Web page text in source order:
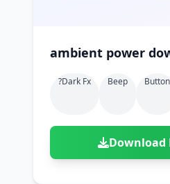
ambient power
?dark Fx Beep Button
Download